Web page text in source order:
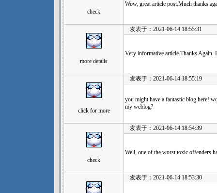
check
Wow, great article post.Much thanks
more details
发表于：2021-06-14 18:55:31
Very informative article.Thanks Again.
click for more
发表于：2021-06-14 18:55:19
you might have a fantastic blog here!
my weblog?
check
发表于：2021-06-14 18:54:39
Well, one of the worst toxic offenders
发表于：2021-06-14 18:53:30